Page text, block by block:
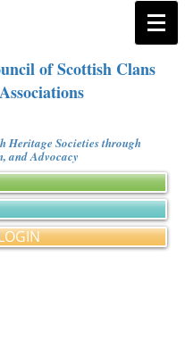
of Scottish Clans
Heritage Societies through
and Advocacy